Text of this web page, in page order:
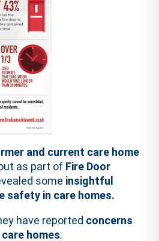
and current care home
as part of Fire Door
some insightful
safety in care homes.
have reported concerns
care homes.